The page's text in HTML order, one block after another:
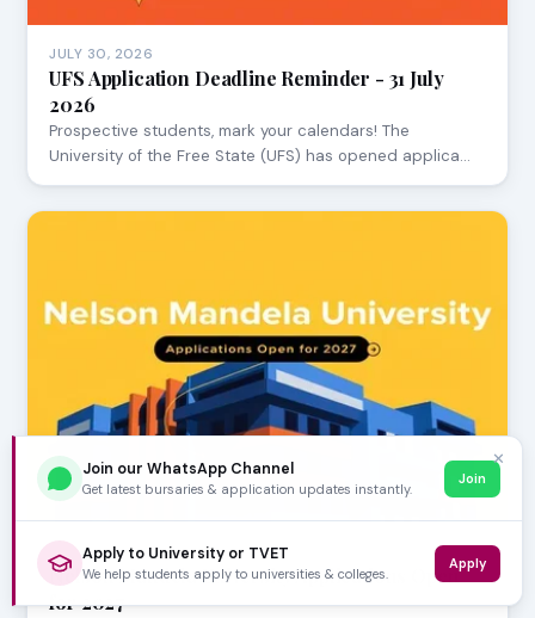
JULY 30, 2026
UFS Application Deadline Reminder - 31 July
2026
Prospective students, mark your calendars! The
University of the Free State (UFS) has opened applica…
JULY 29, 2026
Nelson Mandela University Applications Open
for 2027
✕
Join our WhatsApp Channel
Get latest bursaries & application updates instantly.
Join
Apply to University or TVET
We help students apply to universities & colleges.
Apply